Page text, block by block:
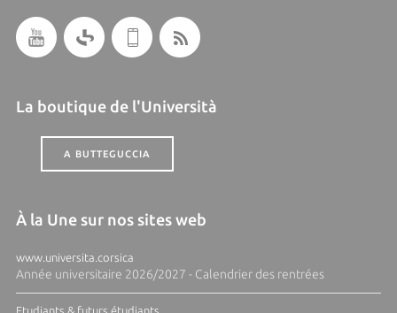
La boutique de l'Università
A BUTTEGUCCIA
À la Une sur nos sites web
www.universita.corsica
Année universitaire 2026/2027 - Calendrier des rentrées
Etudiants & futurs étudiants